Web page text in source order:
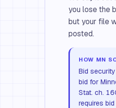
you lose the
but your file
posted.
HOW MN
Bid
bid for
Stat. ch.
requires